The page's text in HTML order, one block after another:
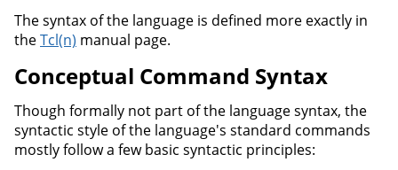
The syntax of the language is defined more exactly in
theTcl(n) manual page.
Conceptual Command Syntax
Though formally not part of the language syntax, the
syntactic style of the language's standard commands
mostly follow a few basic syntactic principles: